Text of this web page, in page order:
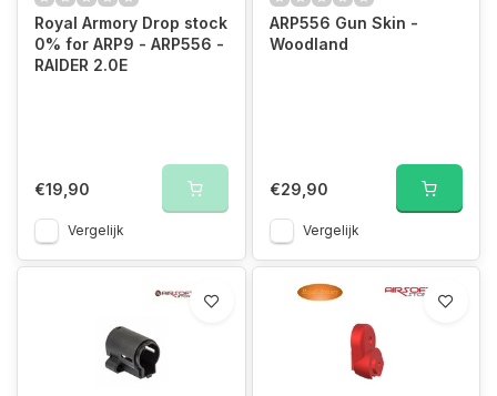
Royal Armory Drop stock
0% for ARP9 - ARP556 -
RAIDER 2.0E
€19,90
Vergelijk
ARP556 Gun Skin -
Woodland
€29,90
Vergelijk